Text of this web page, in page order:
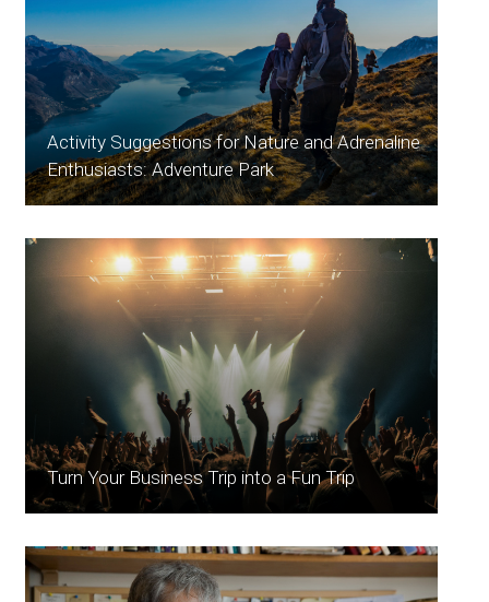
Activity Suggestions for Nature and Adrenaline
Enthusiasts: Adventure Park
Turn Your Business Trip into a Fun Trip